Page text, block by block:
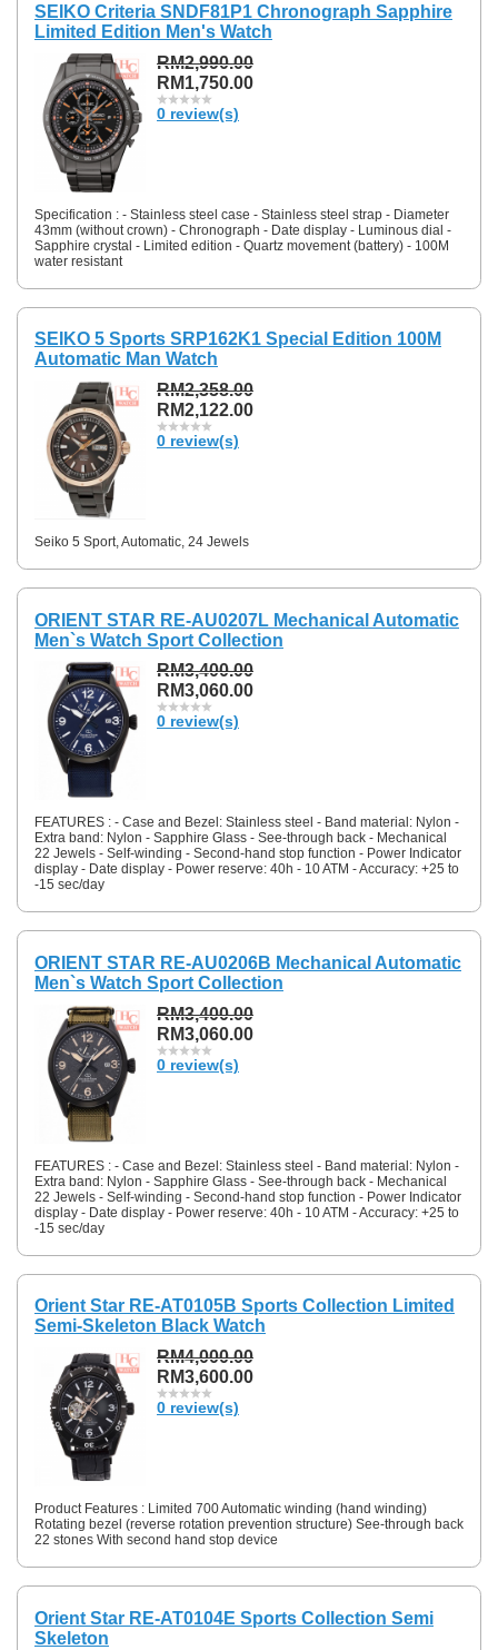
SEIKO Criteria SNDF81P1 Chronograph Sapphire
Limited Edition Men's Watch
RM2,990.00
RM1,750.00
0 review(s)
Specification : - Stainless steel case - Stainless steel strap - Diameter
43mm (without crown) - Chronograph - Date display - Luminous dial -
Sapphire crystal - Limited edition - Quartz movement (battery) - 100M
water resistant
SEIKO 5 Sports SRP162K1 Special Edition 100M
Automatic Man Watch
RM2,358.00
RM2,122.00
0 review(s)
Seiko 5 Sport, Automatic, 24 Jewels
ORIENT STAR RE-AU0207L Mechanical Automatic
Men`s Watch Sport Collection
RM3,400.00
RM3,060.00
0 review(s)
FEATURES : - Case and Bezel: Stainless steel - Band material: Nylon -
Extra band: Nylon - Sapphire Glass - See-through back - Mechanical
22 Jewels - Self-winding - Second-hand stop function - Power Indicator
display - Date display - Power reserve: 40h - 10 ATM - Accuracy: +25 to
-15 sec/day
ORIENT STAR RE-AU0206B Mechanical Automatic
Men`s Watch Sport Collection
RM3,400.00
RM3,060.00
0 review(s)
FEATURES : - Case and Bezel: Stainless steel - Band material: Nylon -
Extra band: Nylon - Sapphire Glass - See-through back - Mechanical
22 Jewels - Self-winding - Second-hand stop function - Power Indicator
display - Date display - Power reserve: 40h - 10 ATM - Accuracy: +25 to
-15 sec/day
Orient Star RE-AT0105B Sports Collection Limited
Semi-Skeleton Black Watch
RM4,000.00
RM3,600.00
0 review(s)
Product Features : Limited 700 Automatic winding (hand winding)
Rotating bezel (reverse rotation prevention structure) See-through back
22 stones With second hand stop device
Orient Star RE-AT0104E Sports Collection Semi
Skeleton